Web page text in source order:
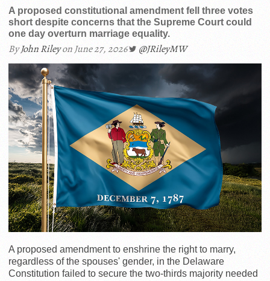
A proposed constitutional amendment fell three votes
short despite concerns that the Supreme Court could
one day overturn marriage equality.
ByJohn Rileyon June 27, 2026 @JRileyMW
A proposed amendment to enshrine the right to marry,
regardless of the spouses' gender, in the Delaware
Constitution failed to secure the two-thirds majority needed